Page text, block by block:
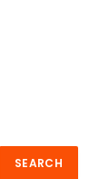
SEARCH